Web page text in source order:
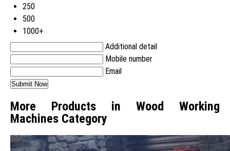
250
500
1000+
Additional detail
Mobile number
Email
More Products in Wood Working
Machines Category